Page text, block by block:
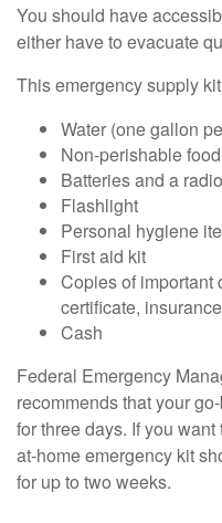
You should have
either have to evacuate
This emergency supply
Water (one gallon
Non-perishable food
Batteries and a radio
Flashlight
Personal hygiene
First aid kit
Copies of important
certificate,
Cash
Federal Emergency
recommends that your
for three days. If you
at-home emergency kit
for up to two weeks.